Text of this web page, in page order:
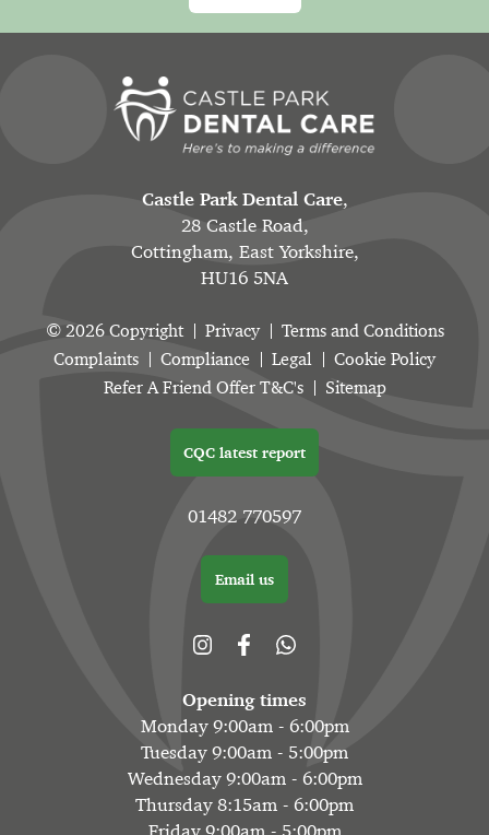
Castle Park Dental Care,
28 Castle Road,
Cottingham, East Yorkshire,
HU16 5NA
© 2026 Copyright Privacy
Terms and Conditions
Complaints
Compliance Legal
Cookie Policy
Refer A Friend Offer T&C's
Sitemap
CQC latest report
01482 770597
Email us
Opening times
Monday 9:00am - 6:00pm
Tuesday 9:00am - 5:00pm
Wednesday 9:00am - 6:00pm
Thursday 8:15am - 6:00pm